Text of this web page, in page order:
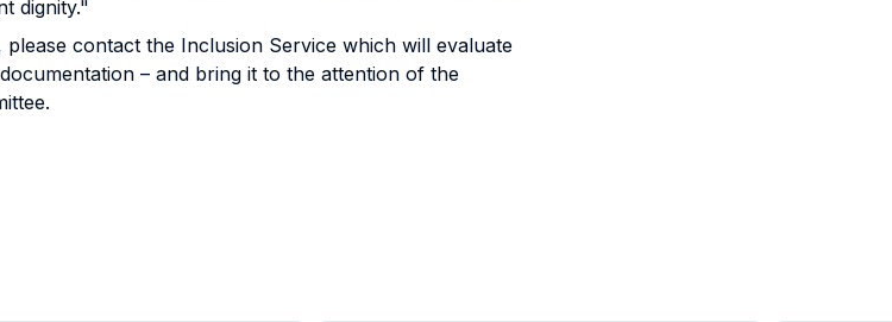
dignity."
contact the Inclusion Service which will evaluate
– and bring it to the attention of the